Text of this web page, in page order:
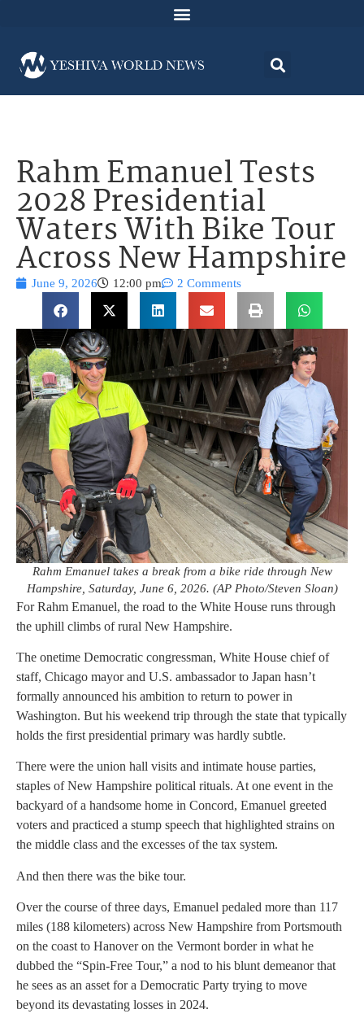
Rahm Emanuel Tests
2028 Presidential
Waters With Bike Tour
Across New Hampshire
June 9, 2026 12:00 pm 2 Comments
Rahm Emanuel takes a break from a bike ride through New
Hampshire, Saturday, June 6, 2026. (AP Photo/Steven Sloan)
For Rahm Emanuel, the road to the White House runs through
the uphill climbs of rural New Hampshire.
The onetime Democratic congressman, White House chief of
staff, Chicago mayor and U.S. ambassador to Japan hasn’t
formally announced his ambition to return to power in
Washington. But his weekend trip through the state that typically
holds the first presidential primary was hardly subtle.
There were the union hall visits and intimate house parties,
staples of New Hampshire political rituals. At one event in the
backyard of a handsome home in Concord, Emanuel greeted
voters and practiced a stump speech that highlighted strains on
the middle class and the excesses of the tax system.
And then there was the bike tour.
Over the course of three days, Emanuel pedaled more than 117
miles (188 kilometers) across New Hampshire from Portsmouth
on the coast to Hanover on the Vermont border in what he
dubbed the “Spin-Free Tour,” a nod to his blunt demeanor that
he sees as an asset for a Democratic Party trying to move
beyond its devastating losses in 2024.